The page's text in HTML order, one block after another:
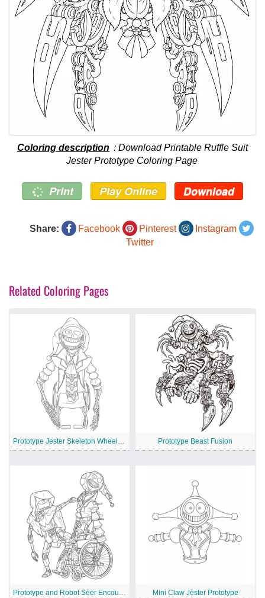
Coloring description : Download Printable Ruffle Suit
Jester Prototype Coloring Page
Print Play Online Download
Share: Facebook Pinterest
Instagram
Twitter
Related Coloring Pages
Prototype Jester Skeleton Wheelchair Prototype Beast Fusion
Prototype and Robot Seer Encounter Mini Claw Jester Prototype